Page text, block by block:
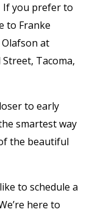
If you prefer to
to Franke
at
Tacoma,
to early
smartest way
the beautiful
to schedule a
here to